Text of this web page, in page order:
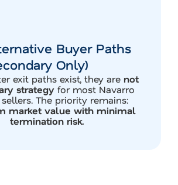
Buyer Paths
Only)
exit paths exist, they are not
strategy for most Navarro
The priority remains:
market value with minimal
termination risk.